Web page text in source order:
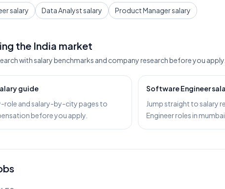
salary Data Analyst salary Product Manager salary
the India market
with salary benchmarks and company research before you apply.
guide
role and salary-by-city pages to
before you apply.
Software Engineer
Jump straight to salary
Engineer roles in mumbai.